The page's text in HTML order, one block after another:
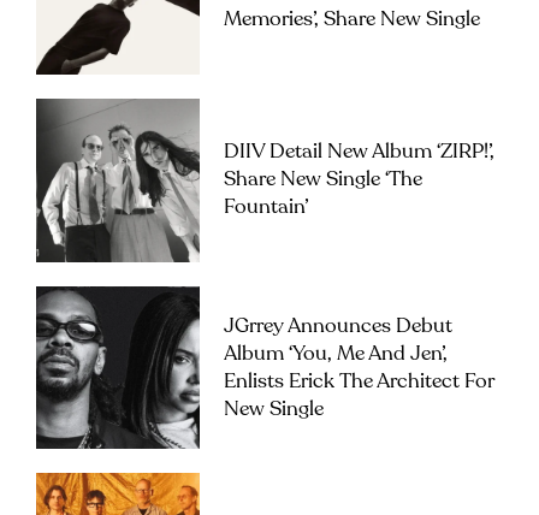
Memories’, Share New Single
DIIV Detail New Album ‘ZIRP!’,
Share New Single ‘The
Fountain’
JGrrey Announces Debut
Album ‘you, Me And Jen’,
Enlists Erick The Architect For
New Single